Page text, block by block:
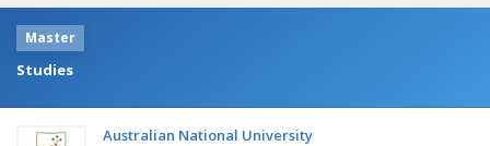
Master
Studies
Australian National University